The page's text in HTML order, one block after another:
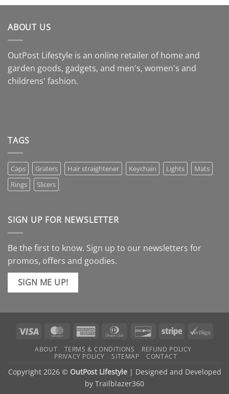
ABOUT US
OutPost Lifestyle is an online retailer of home and
garden goods, gadgets, and men's, women's and
childrens' fashion.
TAGS
Caps Graters Hair straightener Keychain Lights
Mats
Rings
Slicers
SIGN UP FOR NEWSLETTER
Be the first to know. Sign up to our newsletters for
promos, offers and goodies.
SIGN ME UP!
Visa MasterCardAmerican Dinners
DiscoverStripe
ABOUT TERMS & CONDITIONS
REFUND POLICY
PRIVACY POLICY
SITEMAP CONTACT
Copyright 2026 © OutPost Lifestyle| Designed and Developed
by Trailblazer360